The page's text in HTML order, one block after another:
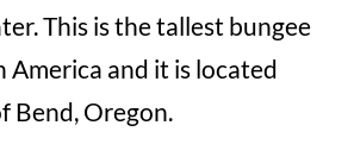
This is the tallest bungee
America and it is located
Bend, Oregon.